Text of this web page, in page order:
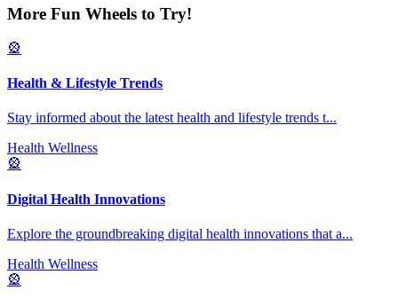
More Fun Wheels to Try!
🎡
Health & Lifestyle Trends
Stay informed about the latest health and lifestyle trends t...
Health Wellness
🎡
Digital Health Innovations
Explore the groundbreaking digital health innovations that a...
Health Wellness
🎡